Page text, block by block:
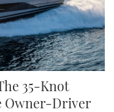
35-Knot
Owner-Driver